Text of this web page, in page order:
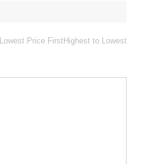
Lowest Price FirstHighest to Lowest